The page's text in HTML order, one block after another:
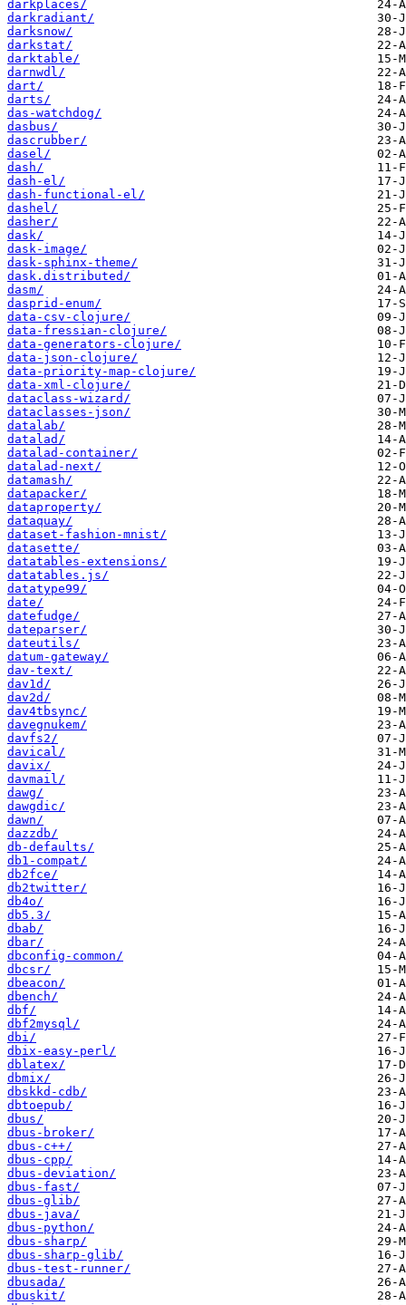
darkplaces/
darkradiant/
darksnow/
darkstat/
darktable/
darnwdl/
dart/
darts/
das-watchdog/
dasbus/
dascrubber/
dasel/
dash/
dash-el/
dash-functional-el/
dashel/
dasher/
dask/
dask-image/
dask-sphinx-theme/
dask.distributed/
dasm/
dasprid-enum/
data-csv-clojure/
data-fressian-clojure/
data-generators-clojure/
data-json-clojure/
data-priority-map-clojure/
data-xml-clojure/
dataclass-wizard/
dataclasses-json/
datalab/
datalad/
datalad-container/
datalad-next/
datamash/
datapacker/
dataproperty/
dataquay/
dataset-fashion-mnist/
datasette/
datatables-extensions/
datatables.js/
datatype99/
date/
datefudge/
dateparser/
dateutils/
datum-gateway/
dav-text/
dav1d/
dav2d/
dav4tbsync/
davegnukem/
davfs2/
davical/
davix/
davmail/
dawg/
dawgdic/
dawn/
dazzdb/
db-defaults/
db1-compat/
db2fce/
db2twitter/
db4o/
db5.3/
dbab/
dbar/
dbconfig-common/
dbcsr/
dbeacon/
dbench/
dbf/
dbf2mysql/
dbi/
dbix-easy-perl/
dblatex/
dbmix/
dbskkd-cdb/
dbtoepub/
dbus/
dbus-broker/
dbus-c++/
dbus-cpp/
dbus-deviation/
dbus-fast/
dbus-glib/
dbus-java/
dbus-python/
dbus-sharp/
dbus-sharp-glib/
dbus-test-runner/
dbusada/
dbuskit/